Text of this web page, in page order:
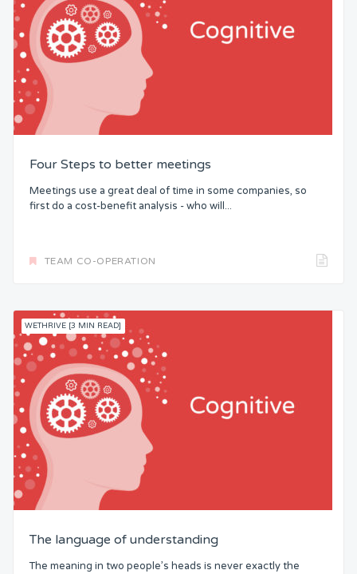
Four Steps to better meetings
Meetings use a great deal of time in some companies, so
first do a cost-benefit analysis - who will...
TEAM CO-OPERATION
WETHRIVE [3 MIN READ]
The language of understanding
The meaning in two people’s heads is never exactly the